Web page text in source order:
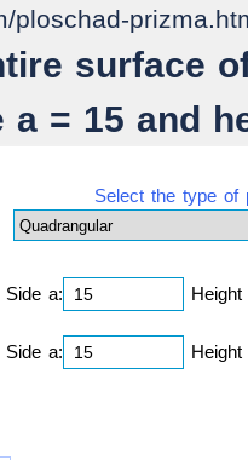
ploschad-
surface
= 15 and
Select the type of
Side a: Height
Side a: Height